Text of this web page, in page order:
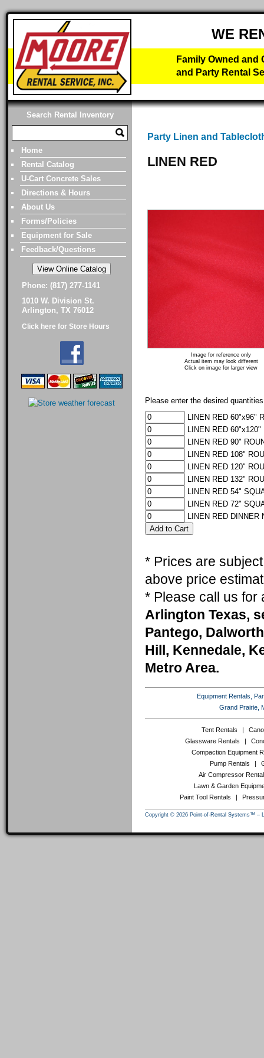
WE
Family Owned
and Party Rental
Search Rental Inventory
Home
Rental Catalog
U-Cart Concrete Sales
Directions & Hours
About Us
Forms/Policies
Equipment for Sale
Feedback/Questions
Phone: (817) 277-1141
1010 W. Division St.
Arlington, TX 76012
Click here for Store Hours
Party Linen and
LINEN RED
Image for reference only
Actual item may look different
Click on image for larger view
Please enter the desired
LINEN RED 60"x96"
LINEN RED
LINEN RED 90"
LINEN RED 108"
LINEN RED 120"
LINEN RED 132"
LINEN RED 54"
LINEN RED 72"
LINEN RED DINNER
* Prices are
above price
* Please call us
Arlington Texas,
Pantego,
Hill, Kennedale,
Metro Area.
Equipment Rentals,
Grand Prairie,
Tent Rentals |
Glassware Rentals
|
Compaction Equipment
Pump Rentals
|
Air Compressor
Lawn & Garden
Paint Tool Rentals
|
Copyright © 2026 Point-of-Rental Systems™ –